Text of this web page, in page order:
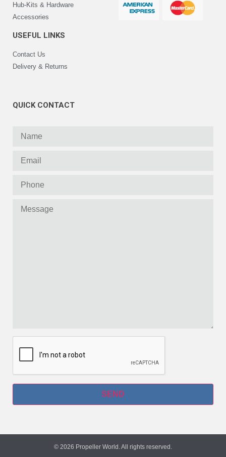
Hub-Kits & Hardware
Accessories
USEFUL LINKS
Contact Us
Delivery & Returns
QUICK CONTACT
© 2026 Propeller World. All rights reserved.